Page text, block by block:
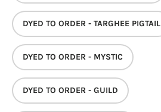
DYED TO ORDER - TARGHEE PIGTAIL
DYED TO ORDER - MYSTIC
DYED TO ORDER - GUILD